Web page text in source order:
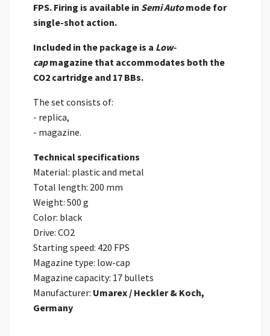
FPS. Firing is available in Semi Automode for
single-shot action.
Included in the package is a Low-
capmagazine that accommodates both the
CO2 cartridge and 17 BBs.
The set consists of:
- replica,
- magazine.
Technical specifications
Material: plastic and metal
Total length: 200 mm
Weight: 500 g
Color: black
Drive: CO2
Starting speed: 420 FPS
Magazine type: low-cap
Magazine capacity: 17 bullets
Manufacturer: Umarex / Heckler & Koch,
Germany